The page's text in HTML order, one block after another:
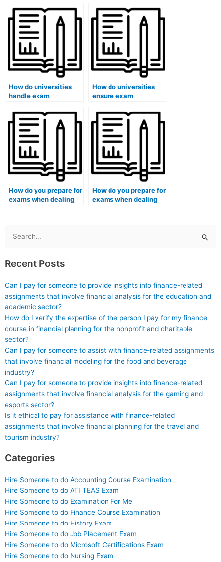
used paid exam
services in cases
involving large-scale
fraud?
How do universities
handle exam
international students?
How do universities
ensure exam
pregnant students?
How do you prepare for
exams when dealing
How do you prepare for
exams when dealing
Search
for:
Recent Posts
Can I pay for someone to provide insights into finance-related
assignments that involve financial analysis for the education and
academic sector?
How do I verify the expertise of the person I pay for my finance
course in financial planning for the nonprofit and charitable
sector?
Can I pay for someone to assist with finance-related assignments
that involve financial modeling for the food and beverage
industry?
Can I pay for someone to provide insights into finance-related
assignments that involve financial analysis for the gaming and
esports sector?
Is it ethical to pay for assistance with finance-related
assignments that involve financial planning for the travel and
tourism industry?
Categories
Hire Someone to do Accounting Course Examination
Hire Someone to do ATI TEAS Exam
Hire Someone to do Examination For Me
Hire Someone to do Finance Course Examination
Hire Someone to do History Exam
Hire Someone to do Job Placement Exam
Hire Someone to do Microsoft Certifications Exam
Hire Someone to do Nursing Exam